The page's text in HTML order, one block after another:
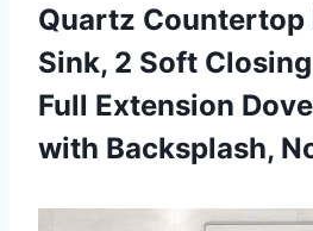
Quartz Countertop
Sink, 2 Soft
Full Extension
with Backsplash,